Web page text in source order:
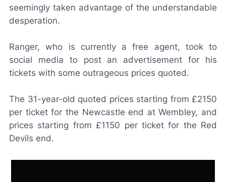
seemingly taken advantage of the understandable
desperation.
Ranger, who is currently a free agent, took to
social media to post an advertisement for his
tickets with some outrageous prices quoted.
The 31-year-old quoted prices starting from £2150
per ticket for the Newcastle end at Wembley, and
prices starting from £1150 per ticket for the Red
Devils end.